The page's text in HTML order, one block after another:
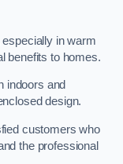
in warm
benefits to homes.
indoors and
design.
customers who
the professional